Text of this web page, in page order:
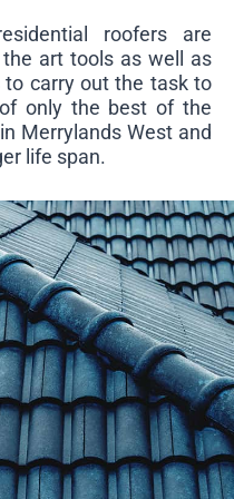
roofers are
art tools as well as
to carry out the task to
only the best of the
Merrylands West and
life span.